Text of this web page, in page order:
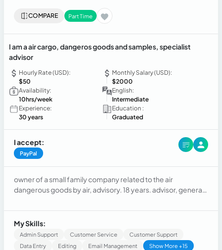
COMPARE Part Time
I am a air cargo, dangeros goods and samples, specialist
advisor
Hourly Rate (USD):
$50
Monthly Salary (USD):
$2000
Availability:
10hrs/week
English:
Intermediate
Experience:
30 years
Education :
Graduated
I accept:
PayPal
owner of a small family company related to the air
dangerous goods by air, advisory. 18 years. advisor, general
bad situation we are at Chile.
My Skills:
Admin Support Customer Service
Customer Support
Data Entry
Editing Email Management Show More +15